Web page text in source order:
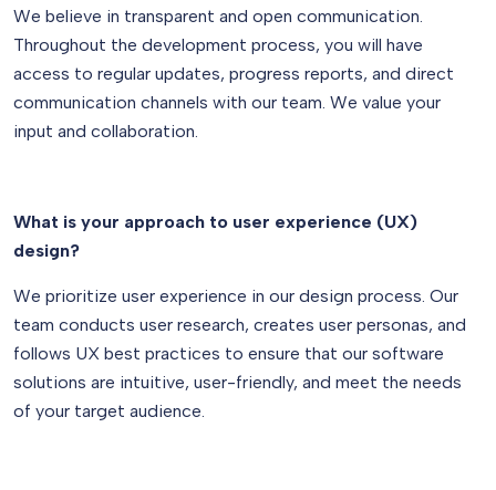
We believe in transparent and open communication.
Throughout the development process, you will have
access to regular updates, progress reports, and direct
communication channels with our team. We value your
input and collaboration.
What is your approach to user experience (UX)
design?
We prioritize user experience in our design process. Our
team conducts user research, creates user personas, and
follows UX best practices to ensure that our software
solutions are intuitive, user-friendly, and meet the needs
of your target audience.